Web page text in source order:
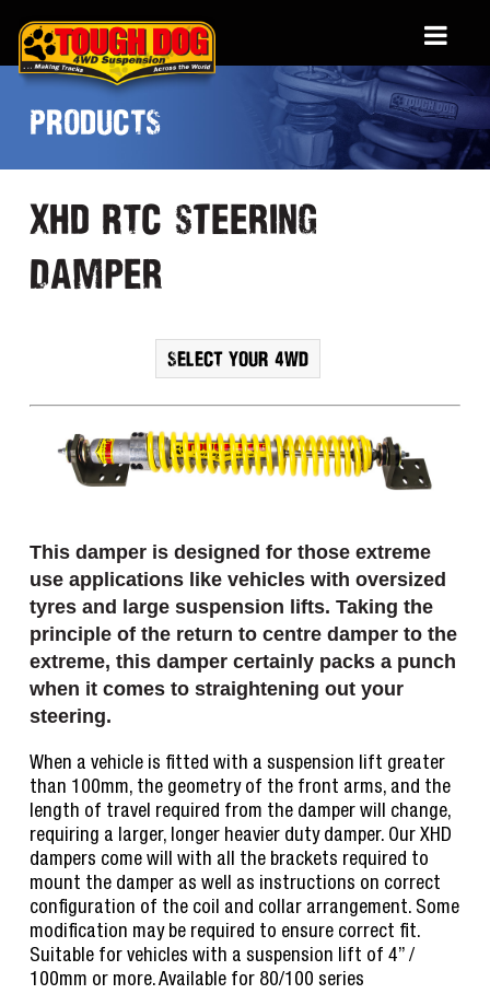
PRODUCTS
XHD RTC steering
damper
SELECT YOUR 4WD
This damper is designed for those extreme
use applications like vehicles with oversized
tyres and large suspension lifts. Taking the
principle of the return to centre damper to the
extreme, this damper certainly packs a punch
when it comes to straightening out your
steering.
When a vehicle is fitted with a suspension lift greater
than 100mm, the geometry of the front arms, and the
length of travel required from the damper will change,
requiring a larger, longer heavier duty damper. Our XHD
dampers come will with all the brackets required to
mount the damper as well as instructions on correct
configuration of the coil and collar arrangement. Some
modification may be required to ensure correct fit.
Suitable for vehicles with a suspension lift of 4” /
100mm or more. Available for 80/100 series